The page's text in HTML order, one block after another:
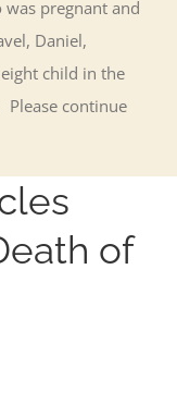
pregnant and
Daniel,
child in the
Please continue
of